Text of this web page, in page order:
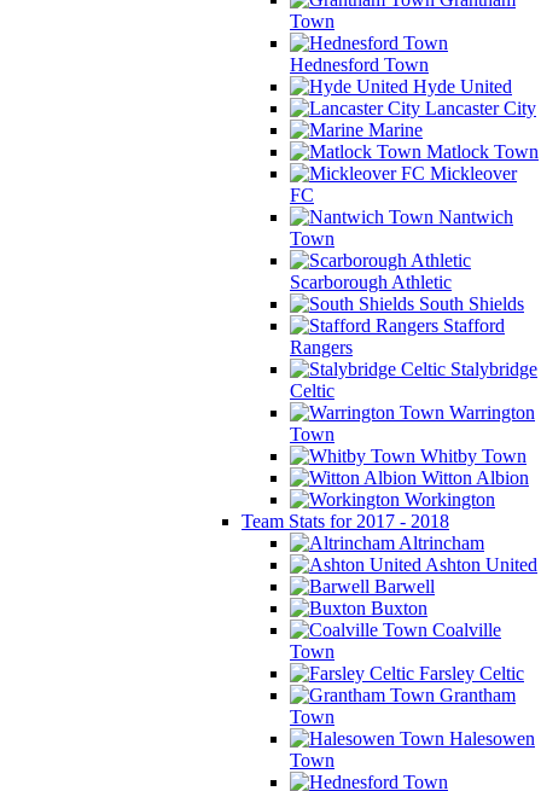
Town
Hednesford Town
Hyde United
Lancaster City
Marine
Matlock Town
Mickleover
FC
Nantwich
Town
Scarborough Athletic
South Shields
Stafford
Rangers
Stalybridge
Celtic
Warrington
Town
Whitby Town
Witton Albion
Workington
Team Stats for 2017 - 2018
Altrincham
Ashton United
Barwell
Buxton
Coalville
Town
Farsley Celtic
Grantham
Town
Halesowen
Town